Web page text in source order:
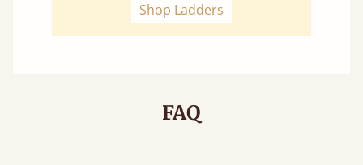
Shop Ladders
FAQ